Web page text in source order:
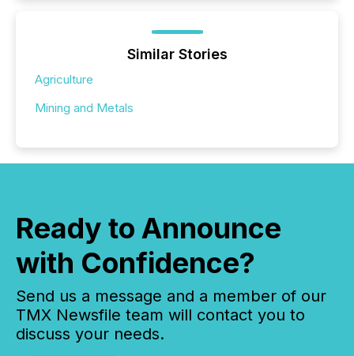
Similar Stories
Agriculture
Mining and Metals
Ready to Announce
with Confidence?
Send us a message and a member of our
TMX Newsfile team will contact you to
discuss your needs.